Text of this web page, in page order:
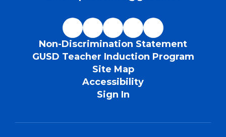
Non-Discrimination Statement
GUSD Teacher Induction Program
Site Map
Accessibility
Sign In